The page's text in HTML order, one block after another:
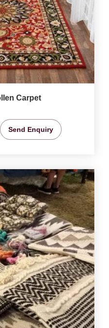
Carpet
Send Enquiry